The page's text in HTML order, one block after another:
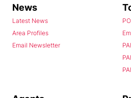
News
Latest News
Area Profiles
Email Newsletter